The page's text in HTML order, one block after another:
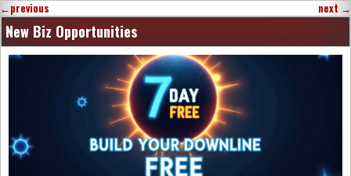
←previous next →
New Biz Opportunities